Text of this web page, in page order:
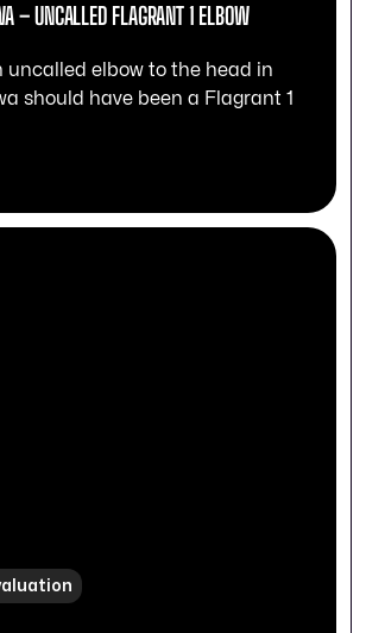
– UNCALLED FLAGRANT 1 ELBOW
uncalled elbow to the head in
should have been a Flagrant 1